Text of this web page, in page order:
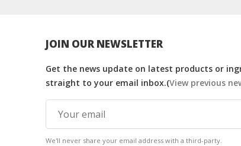
JOIN OUR NEWSLETTER
Get the news update on latest products or
straight to your email inbox.(View previous
We'll never share your email address with a third-party.